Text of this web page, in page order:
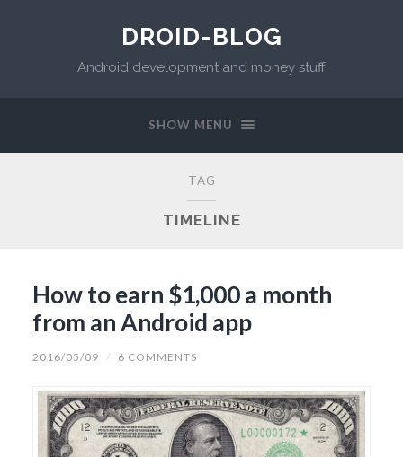
DROID-BLOG
Android development and money stuff
SHOW MENU
TAG
TIMELINE
How to earn $1,000 a month
from an Android app
2016/05/09 / 6 COMMENTS